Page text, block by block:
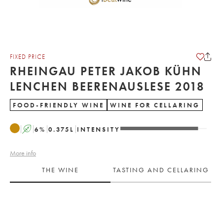
FIXED PRICE
RHEINGAU PETER JAKOB KÜHN
LENCHEN BEERENAUSLESE 2018
FOOD-FRIENDLY WINE WINE FOR CELLARING
A 6% 0.375 L INTENSITY
More info
THE WINE
TASTING AND CELLARING